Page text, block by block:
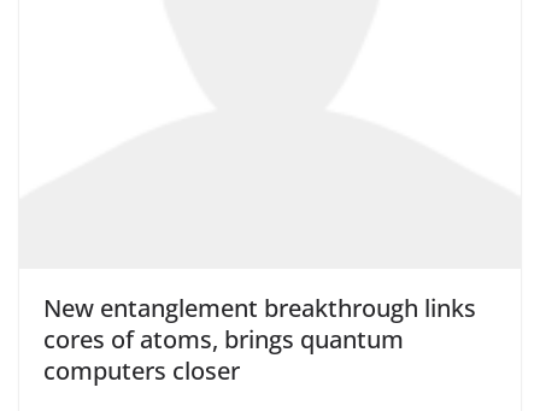
New entanglement breakthrough links
cores of atoms, brings quantum
computers closer